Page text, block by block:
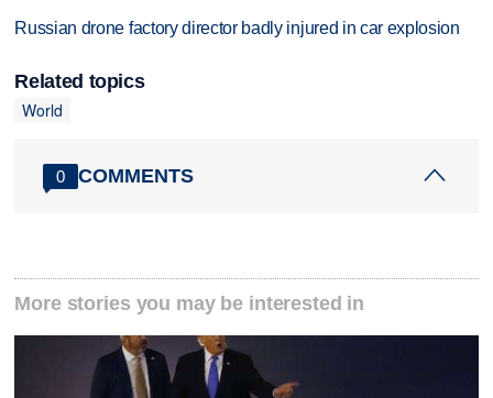
Russian drone factory director badly injured in car explosion
Related topics
World
0 COMMENTS
More stories you may be interested in